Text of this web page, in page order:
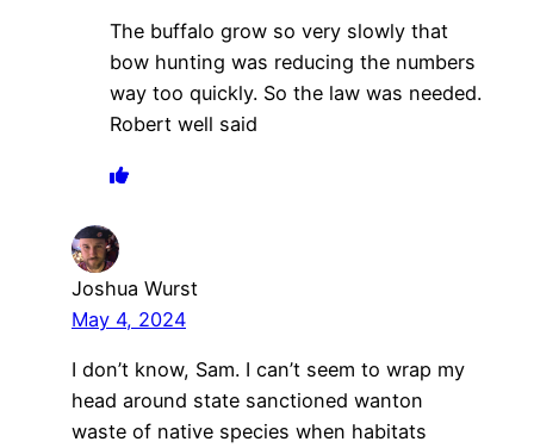
The buffalo grow so very slowly that
bow hunting was reducing the numbers
way too quickly. So the law was needed.
Robert well said
Joshua Wurst
May 4, 2024
I don’t know, Sam. I can’t seem to wrap my
head around state sanctioned wanton
waste of native species when habitats